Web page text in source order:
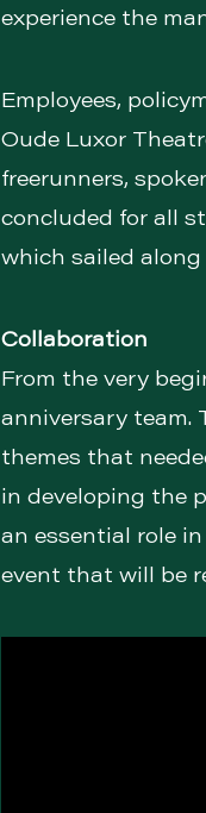
experience the
Employees,
Oude Luxor
freerunners,
concluded for all
which sailed
Collaboration
From the very
anniversary team.
themes that
in developing the
an essential role
event that will be